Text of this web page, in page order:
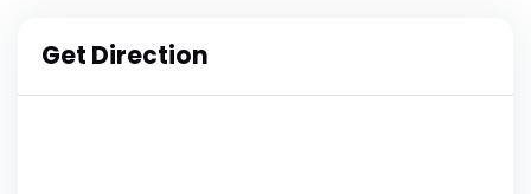
Get Direction